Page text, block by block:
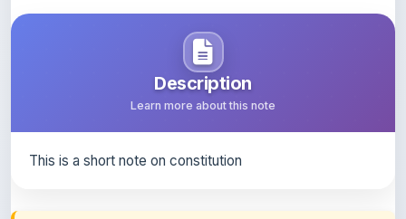
Description
Learn more about this note